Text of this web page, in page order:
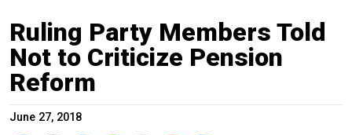
Ruling Party Members Told
Not to Criticize Pension
Reform
June 27, 2018